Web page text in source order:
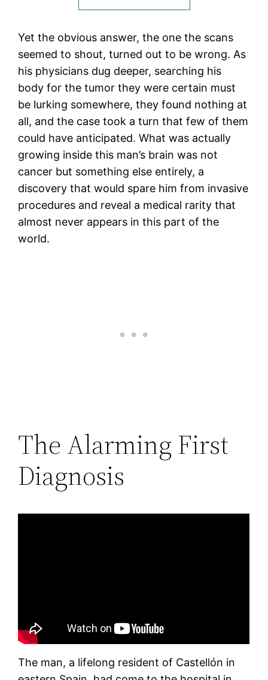
Yet the obvious answer, the one the scans
seemed to shout, turned out to be wrong. As
his physicians dug deeper, searching his
body for the tumor they were certain must
be lurking somewhere, they found nothing at
all, and the case took a turn that few of them
could have anticipated. What was actually
growing inside this man’s brain was not
cancer but something else entirely, a
discovery that would spare him from invasive
procedures and reveal a medical rarity that
almost never appears in this part of the
world.
The Alarming First
Diagnosis
The man, a lifelong resident of Castellón in